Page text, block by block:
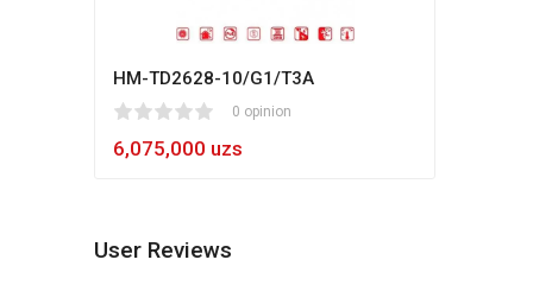
HM-TD2628-10/G1/T3A
0 opinion
6,075,000 uzs
80
User Reviews